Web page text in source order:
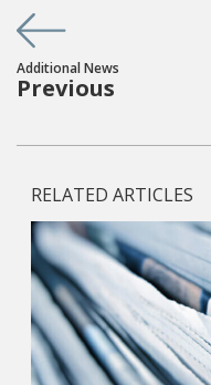
Additional News
Previous
RELATED ARTICLES